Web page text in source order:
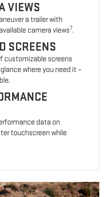
VIEWS
a trailer with
camera views7.
SCREENS
customizable screens
where you need it –
data on
touchscreen while